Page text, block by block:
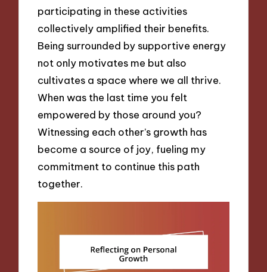
participating in these activities
collectively amplified their benefits.
Being surrounded by supportive energy
not only motivates me but also
cultivates a space where we all thrive.
When was the last time you felt
empowered by those around you?
Witnessing each other’s growth has
become a source of joy, fueling my
commitment to continue this path
together.